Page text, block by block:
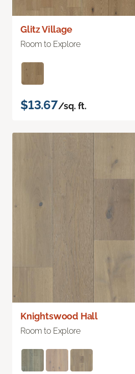
Glitz Village
Room to Explore
$13.67/sq. ft.
Knightswood Hall
Room to Explore